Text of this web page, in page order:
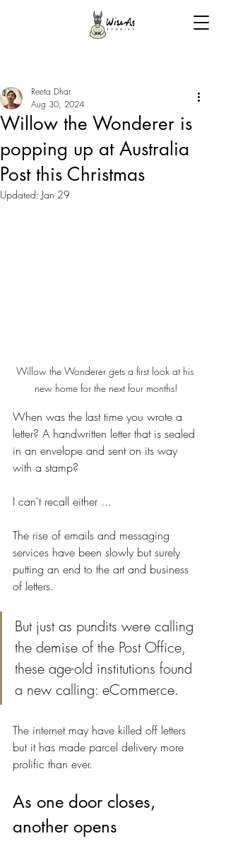
Willow the Wonderer is
popping up at Australia
Post this Christmas
Reeta Dhar
Aug 30, 2024
Updated: Jan 29
Willow the Wonderer gets a first look at his
new home for the next four months!
When was the last time you wrote a
letter? A handwritten letter that is sealed
in an envelope and sent on its way
with a stamp?
I can't recall either ...
The rise of emails and messaging
services have been slowly but surely
putting an end to the art and business
of letters.
But just as pundits were calling
the demise of the Post Office,
these age-old institutions found
a new calling: eCommerce.
The internet may have killed off letters
but it has made parcel delivery more
prolific than ever.
As one door closes,
another opens